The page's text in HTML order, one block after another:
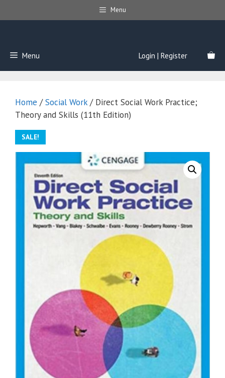
to
Menu
Menu Login | Register
Home /Social Work/ Direct Social Work Practice;
Theory and Skills (11th Edition)
SALE!